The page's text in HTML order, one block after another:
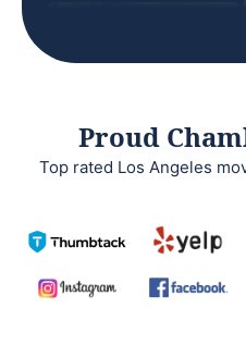
Proud
Top rated Los Angeles